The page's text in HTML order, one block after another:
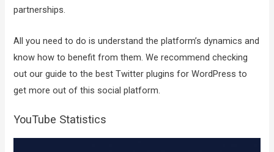
partnerships.
All you need to do is understand the platform’s dynamics and
know how to benefit from them. We recommend checking
out our guide to the best Twitter plugins for WordPress to
get more out of this social platform.
YouTube Statistics